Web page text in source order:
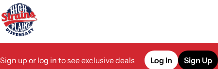
Sign up or log in to see exclusive deals Log In Sign Up